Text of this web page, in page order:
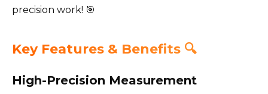
precision work! 🎯
Key Features & Benefits 🔍
High-Precision Measurement